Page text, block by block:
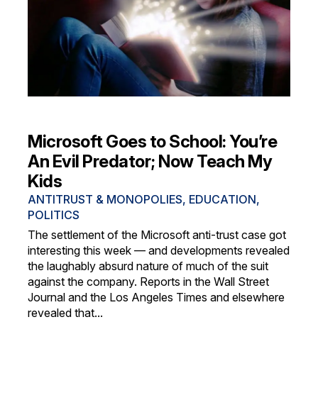
Microsoft Goes to School: You’re
An Evil Predator; Now Teach My
Kids
ANTITRUST & MONOPOLIES, EDUCATION,
POLITICS
The settlement of the Microsoft anti-trust case got
interesting this week — and developments revealed
the laughably absurd nature of much of the suit
against the company. Reports in the Wall Street
Journal and the Los Angeles Times and elsewhere
revealed that...